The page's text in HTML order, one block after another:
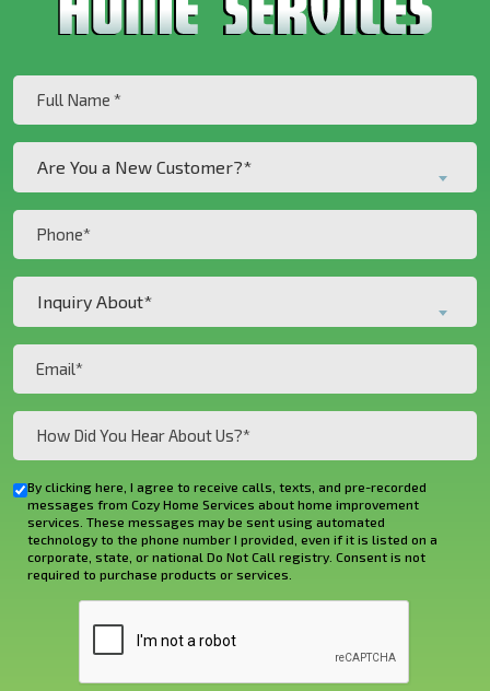
(Required)
a
New
Customer?
Are You a New Customer?*
About*
(Required)
Inquiry About*
Hear
About
Us?
Checkbox
By clicking here, I agree to receive calls, texts, and pre-recorded
messages from Cozy Home Services about home improvement
services. These messages may be sent using automated
technology to the phone number I provided, even if it is listed on a
corporate, state, or national Do Not Call registry. Consent is not
required to purchase products or services.